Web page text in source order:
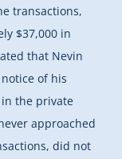
transactions,
$37,000 in
that Nevin
of his
in the private
approached
did not